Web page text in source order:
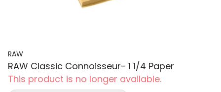
RAW
RAW Classic Connoisseur- 1 1/4 Paper
This product is no longer available.